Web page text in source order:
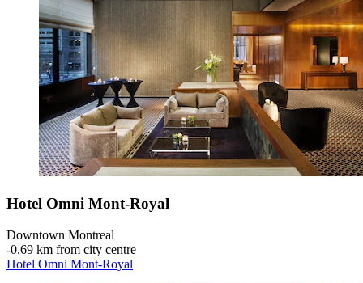
Hotel Omni Mont-Royal
Downtown Montreal
‐0.69 km from city centre
Hotel Omni Mont-Royal